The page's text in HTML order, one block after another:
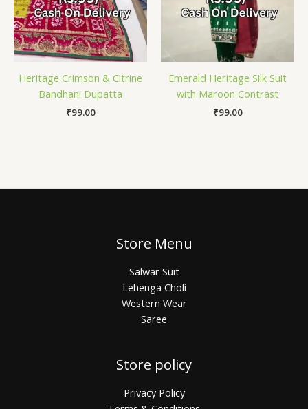
Heritage Crimson & Citrine
Bandhani Dupatta
₹99.00
Emerald Heritage Silk Suit
with Maroon Contrast
₹99.00
Store Menu
Salwar Suit
Lehenga Choli
Western Wear
Saree
Store policy
Privacy Policy